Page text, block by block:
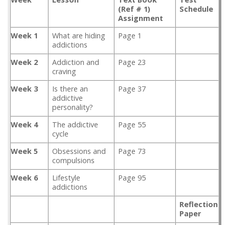
(Ref # 1)
Assignment
Schedule
Week 1
What are hiding
addictions
Page 1
Week 2
Addiction and
craving
Page 23
Week 3
Is there an
addictive
personality?
Page 37
Week 4
The addictive
cycle
Page 55
Week 5
Obsessions and
compulsions
Page 73
Week 6
Lifestyle
addictions
Page 95
Reflection
Paper